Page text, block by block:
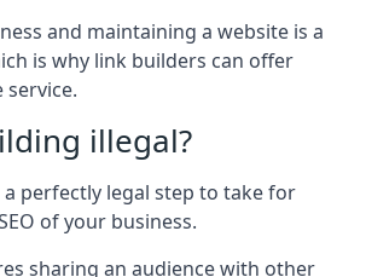
and maintaining a website is a
is why link builders can offer
service.
illegal?
perfectly legal step to take for
of your business.
sharing an audience with other